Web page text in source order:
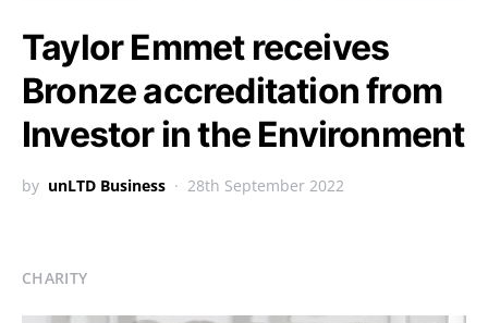
Taylor Emmet receives
Bronze accreditation from
Investor in the Environment
by unLTD Business 28th September 2022
CHARITY